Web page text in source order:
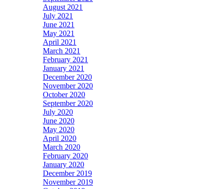
August 2021
July 2021
June 2021
May 2021
April 2021
March 2021
February 2021
January 2021
December 2020
November 2020
October 2020
September 2020
July 2020
June 2020
May 2020
April 2020
March 2020
February 2020
January 2020
December 2019
November 2019